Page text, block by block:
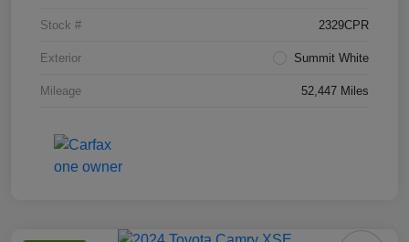
Stock # 2329CPR
Exterior Summit White
Mileage 52,447 Miles